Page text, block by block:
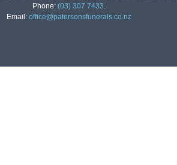
Phone: (03) 307 7433.
Email: office@patersonsfunerals.co.nz